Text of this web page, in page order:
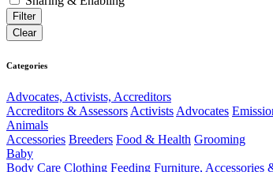
Categories
Advocates, Activists, Accreditors
Accreditors & Assessors Activists Advocates
Animals
Accessories Breeders Food & Health Grooming
Baby
Body Care Clothing Feeding Furniture, Accessories